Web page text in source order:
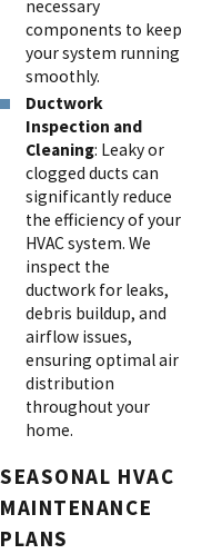
necessary
components to keep
your system running
smoothly.
Ductwork
Inspection and
Cleaning: Leaky or
clogged ducts can
significantly reduce
the efficiency of your
HVAC system. We
inspect the
ductwork for leaks,
debris buildup, and
airflow issues,
ensuring optimal air
distribution
throughout your
home.
SEASONAL HVAC
MAINTENANCE
PLANS